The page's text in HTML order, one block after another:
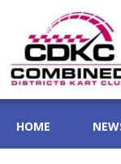
HOME